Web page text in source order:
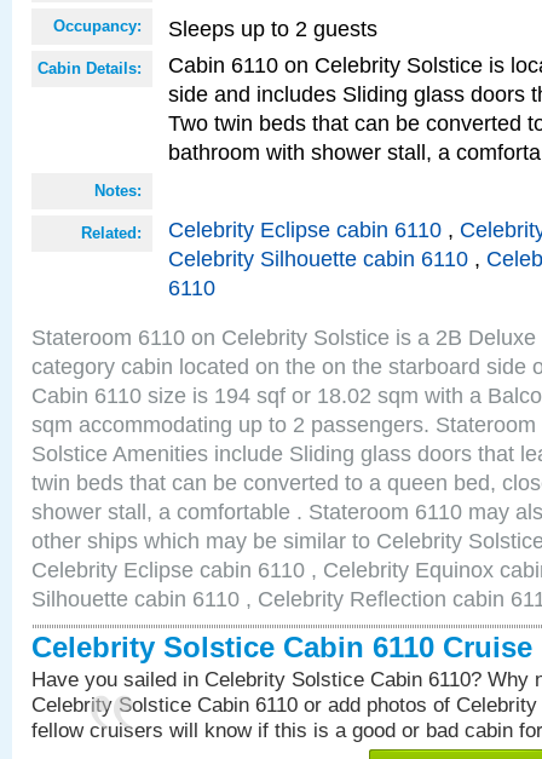
Occupancy: Sleeps up to 2 guests
Cabin Details:
Cabin 6110 on Celebrity Solstice is
side and includes Sliding glass doors
Two twin beds that can be converted
bathroom with shower stall, a
Notes:
Related: Celebrity Eclipse cabin 6110 ,
Celebrity Silhouette cabin 6110 ,
6110
Stateroom 6110 on Celebrity Solstice is a 2B
category cabin located on the on the starboard side
Cabin 6110 size is 194 sqf or 18.02 sqm with a
sqm accommodating up to 2 passengers.
Solstice Amenities include Sliding glass doors that
twin beds that can be converted to a queen bed,
shower stall, a comfortable . Stateroom 6110 may
other ships which may be similar to Celebrity
Celebrity Eclipse cabin 6110 , Celebrity Equinox
Silhouette cabin 6110 , Celebrity Reflection cabin
Celebrity Solstice Cabin 6110 Cruise
Have you sailed in Celebrity Solstice Cabin 6110? Why
Celebrity Solstice Cabin 6110 or add photos of
fellow cruisers will know if this is a good or bad cabin